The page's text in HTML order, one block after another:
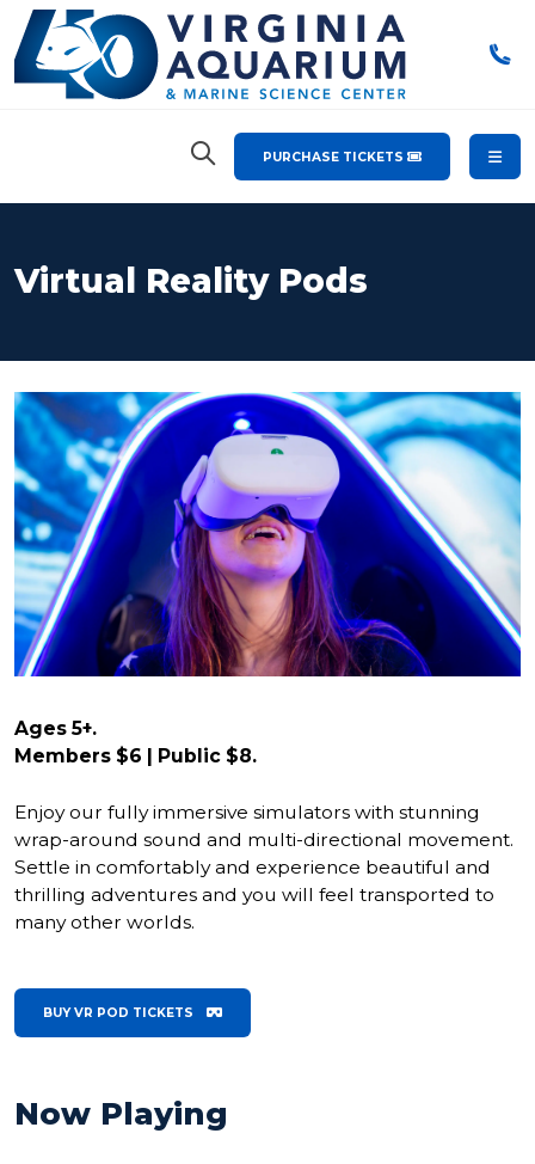
PURCHASE TICKETS
Virtual Reality Pods
Ages 5+.
Members $6 | Public $8.
Enjoy our fully immersive simulators with stunning
wrap-around sound and multi-directional movement.
Settle in comfortably and experience beautiful and
thrilling adventures and you will feel transported to
many other worlds.
BUY VR POD TICKETS
Now Playing